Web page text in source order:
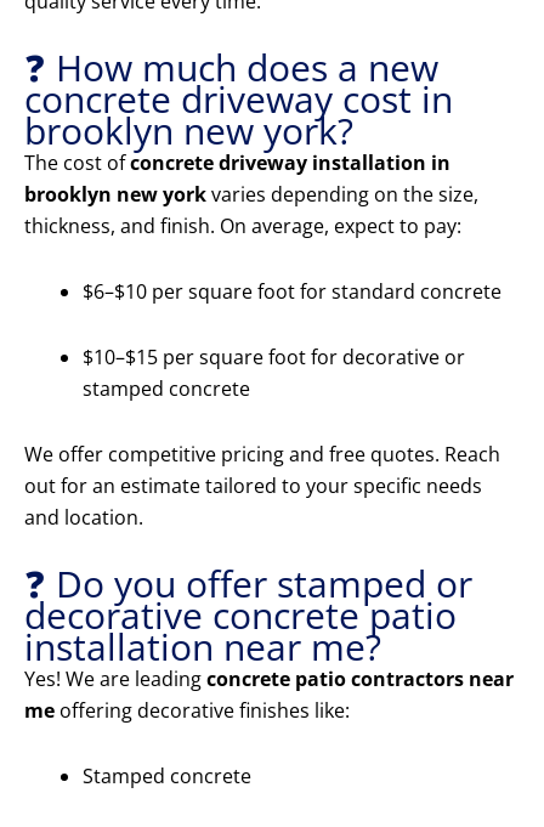
❓ How much does a new
concrete driveway cost in
brooklyn new york?
The cost ofconcrete driveway installation in
brooklyn new yorkvaries depending on the size,
thickness, and finish. On average, expect to pay:
$6–$10 per square foot for standard concrete
$10–$15 per square foot for decorative or
stamped concrete
We offer competitive pricing and free quotes. Reach
out for an estimate tailored to your specific needs
and location.
❓ Do you offer stamped or
decorative concrete patio
installation near me?
Yes! We are leadingconcrete patio contractors near
me offering decorative finishes like:
Stamped concrete